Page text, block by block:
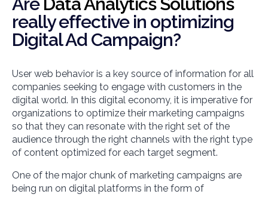
really effective in optimizing
Digital Ad Campaign?
User web behavior is a key source of information for all
companies seeking to engage with customers in the
digital world. In this digital economy, it is imperative for
organizations to optimize their marketing campaigns
so that they can resonate with the right set of the
audience through the right channels with the right type
of content optimized for each target segment.
One of the major chunk of marketing campaigns are
being run on digital platforms in the form of